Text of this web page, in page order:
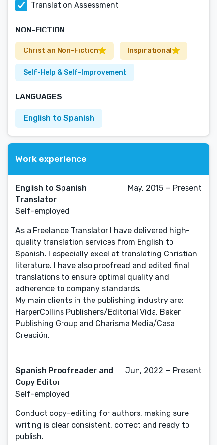
Translation Assessment
NON-FICTION
Christian Non-Fiction Inspirational
Self-Help & Self-Improvement
LANGUAGES
English to Spanish
Work experience
English to Spanish
Translator
Self-employed
May, 2015 — Present
As a Freelance Translator I have delivered high-
quality translation services from English to
Spanish. I especially excel at translating Christian
literature. I have also proofread and edited final
translations to ensure optimal quality and
adherence to company standards.
My main clients in the publishing industry are:
HarperCollins Publishers/Editorial Vida, Baker
Publishing Group and Charisma Media/Casa
Spanish Proofreader and
Copy Editor
Self-employed
Jun, 2022 — Present
Conduct copy-editing for authors, making sure
writing is clear consistent, correct and ready to
publish.